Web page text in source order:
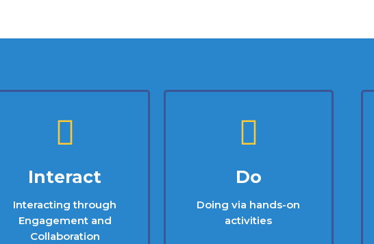
Interact
Interacting through
Engagement and
Collaboration
Do
Doing via hands-on
activities